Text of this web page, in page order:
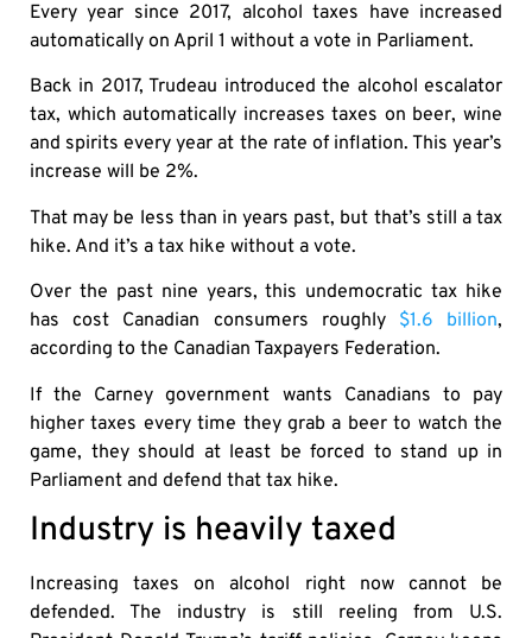
Every year since 2017, alcohol taxes have increased
automatically on April 1 without a vote in Parliament.
Back in 2017, Trudeau introduced the alcohol escalator
tax, which automatically increases taxes on beer, wine
and spirits every year at the rate of inflation. This year’s
increase will be 2%.
That may be less than in years past, but that’s still a tax
hike. And it’s a tax hike without a vote.
Over the past nine years, this undemocratic tax hike
has cost Canadian consumers roughly$1.6 billion,
according to the Canadian Taxpayers Federation.
If the Carney government wants Canadians to pay
higher taxes every time they grab a beer to watch the
game, they should at least be forced to stand up in
Parliament and defend that tax hike.
Industry is heavily taxed
Increasing taxes on alcohol right now cannot be
defended. The industry is still reeling from U.S.